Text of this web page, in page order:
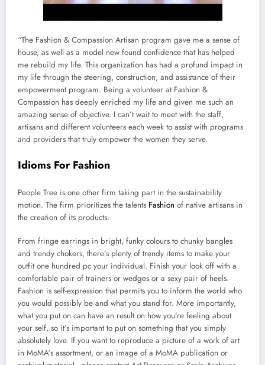
“The Fashion & Compassion Artisan program gave me a sense of
house, as well as a model new found confidence that has helped
me rebuild my life. This organization has had a profund impact in
my life through the steering, construction, and assistance of their
empowerment program. Being a volunteer at Fashion &
Compassion has deeply enriched my life and given me such an
amazing sense of objective. I can’t wait to meet with the staff,
artisans and different volunteers each week to assist with programs
and providers that truly empower the women they serve.
Idioms For Fashion
People Tree is one other firm taking part in the sustainability
motion. The firm prioritizes the talents Fashion of native artisans in
the creation of its products.
From fringe earrings in bright, funky colours to chunky bangles
and trendy chokers, there’s plenty of trendy items to make your
outfit one hundred pc your individual. Finish your look off with a
comfortable pair of trainers or wedges or a sexy pair of heels.
Fashion is self-expression that permits you to inform the world who
you would possibly be and what you stand for. More importantly,
what you put on can have an result on how you’re feeling about
your self, so it’s important to put on something that you simply
absolutely love. If you want to reproduce a picture of a work of art
in MoMA’s assortment, or an image of a MoMA publication or